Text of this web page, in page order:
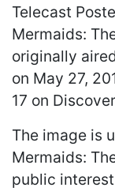
Telecast
Mermaids:
originally
on May 27,
17 on
The image is
Mermaids:
public